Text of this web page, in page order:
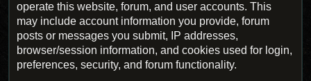
operate this website, forum, and user accounts. This
may include account information you provide, forum
posts or messages you submit, IP addresses,
browser/session information, and cookies used for login,
preferences, security, and forum functionality.